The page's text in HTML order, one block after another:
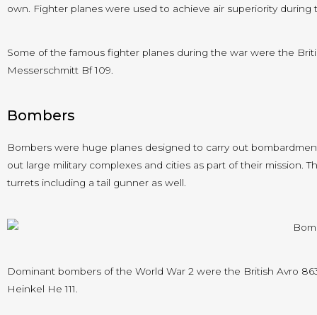
own. Fighter planes were used to achieve air superiority during
Some of the famous fighter planes during the war were the
Messerschmitt Bf 109.
Bombers
Bombers were huge planes designed to carry out
out large military complexes and cities as part of their mission.
turrets including a tail gunner as well.
Dominant bombers of the World War 2 were the British Avro
Heinkel He 111.